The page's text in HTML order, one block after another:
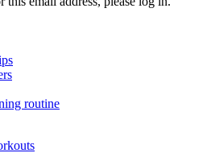
routine